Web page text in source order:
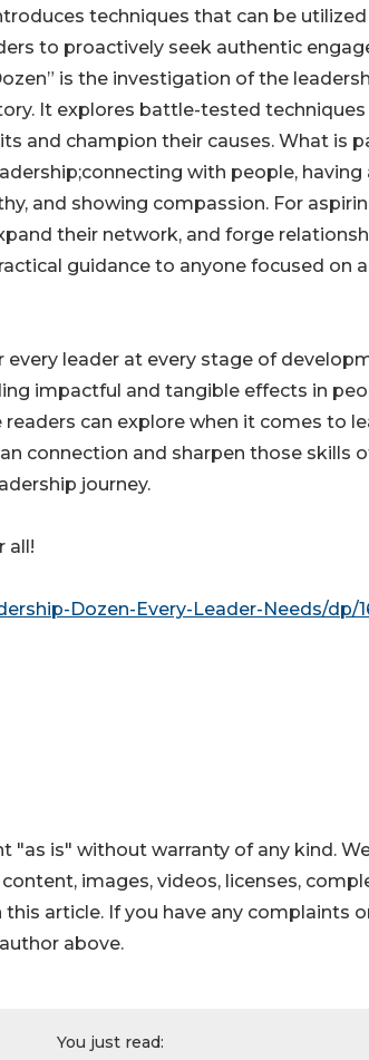
techniques that can be
to proactively seek authentic
is the investigation of the
It explores battle-tested
and champion their causes. What is
with people,
and showing compassion. For
their network, and forge
guidance to anyone focused on
every leader at every stage of
impactful and tangible effects in
can explore when it comes to
connection and sharpen those skills
journey.
all!
Dozen-Every-Leader-Needs/dp/
"as is" without warranty of any kind.
images, videos, licenses,
article. If you have any complaints
above.
You just read: